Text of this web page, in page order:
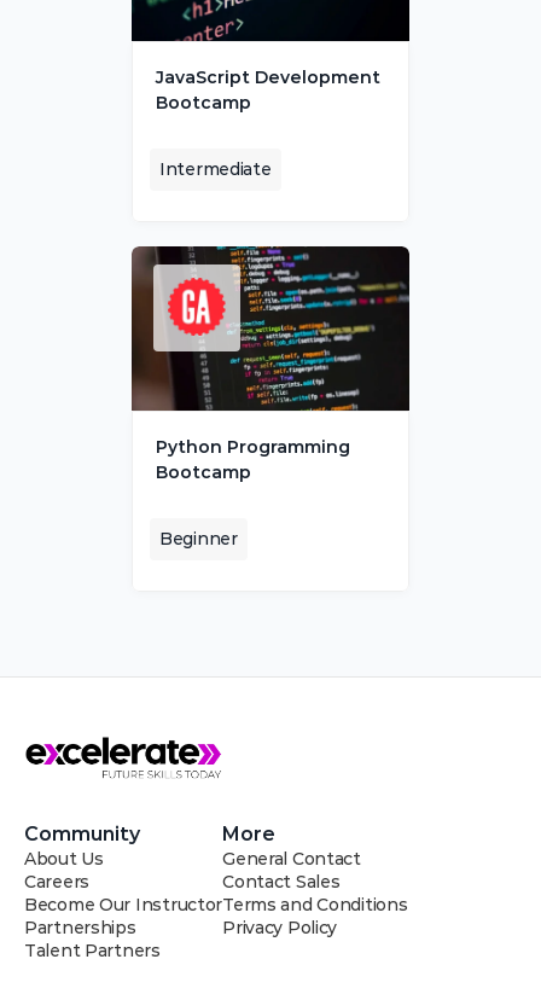
JavaScript Development
Bootcamp
Intermediate
Python Programming
Bootcamp
Beginner
Community
About Us
Careers
Become Our Instructor
Partnerships
Talent Partners
More
General Contact
Contact Sales
Terms and Conditions
Privacy Policy